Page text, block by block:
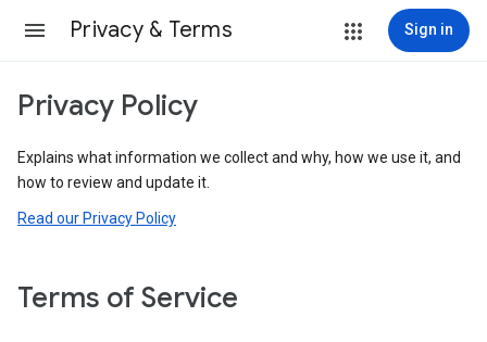
Privacy & Terms Sign in
Privacy Policy
Explains what information we collect and why, how we use it, and
how to review and update it.
Read our Privacy Policy
Terms of Service